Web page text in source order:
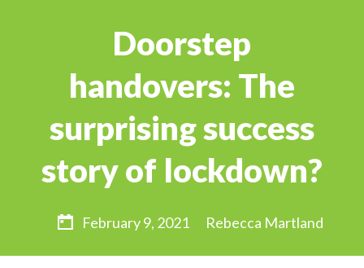
Doorstep
handovers: The
surprising success
story of lockdown?
February 9, 2021 Rebecca Martland